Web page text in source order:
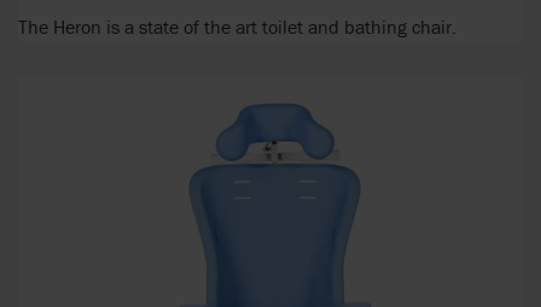
The Heron is a state of the art toilet and bathing chair.